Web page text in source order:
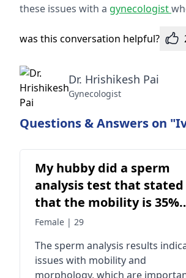
these issues with a gynecologist
was this conversation helpful?
Dr. Hrishikesh Pai
Gynecologist
Questions & Answers on
My hubby did a sperm
analysis test that stated
that the mobility is 35%
active, 15 % Sluggish and
Morphology stated that
25% is active why 75% is
Female | 29
The sperm analysis results
issues with mobility and
morphology, which are